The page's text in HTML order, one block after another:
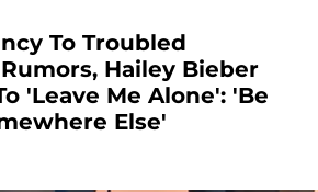
To Troubled
Hailey Bieber
'Leave Me Alone': 'Be
Else'